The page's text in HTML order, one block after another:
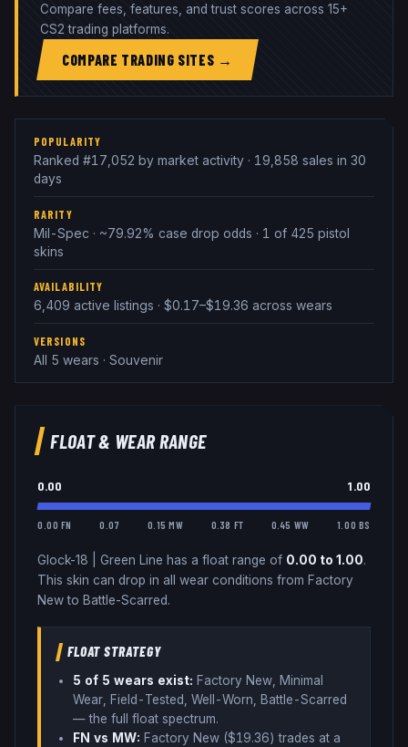
Compare fees, features, and trust scores across 15+
CS2 trading platforms.
COMPARE TRADING SITES →
POPULARITY
Ranked #17,052 by market activity · 19,858 sales in 30
days
RARITY
Mil-Spec · ~79.92% case drop odds · 1 of 425 pistol
skins
AVAILABILITY
6,409 active listings · $0.17–$19.36 across wears
VERSIONS
All 5 wears · Souvenir
FLOAT & WEAR RANGE
0.00 1.00
0.00 FN 0.07 0.15 MW 0.38 FT 0.45 WW 1.00 BS
Glock-18 Green Line has a float range of 0.00 to 1.00.
This skin can drop in all wear conditions from Factory
New to Battle-Scarred.
FLOAT STRATEGY
5 of 5 wears exist: Factory New, Minimal
Wear, Field-Tested, Well-Worn, Battle-Scarred
— the full float spectrum.
FN vs MW: Factory New ($19.36) trades at a